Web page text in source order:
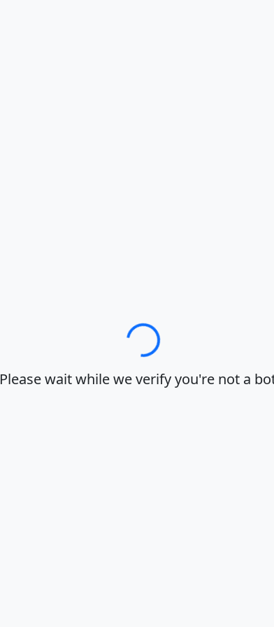
Loading…
Please wait while we verify you're not a